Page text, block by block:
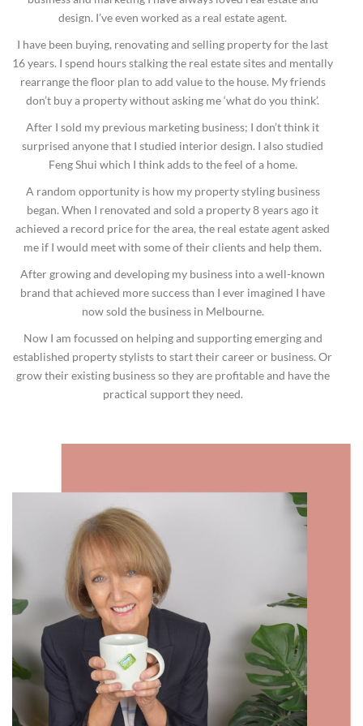
design. I’ve even worked as a real estate agent.
I have been buying, renovating and selling property for the last
16 years. I spend hours stalking the real estate sites and mentally
rearrange the floor plan to add value to the house. My friends
don’t buy a property without asking me ‘what do you think’.
After I sold my previous marketing business; I don’t think it
surprised anyone that I studied interior design. I also studied
Feng Shui which I think adds to the feel of a home.
A random opportunity is how my property styling business
began. When I renovated and sold a property 8 years ago it
achieved a record price for the area, the real estate agent asked
me if I would meet with some of their clients and help them.
After growing and developing my business into a well-known
brand that achieved more success than I ever imagined I have
now sold the business in Melbourne.
Now I am focussed on helping and supporting emerging and
established property stylists to start their career or business. Or
grow their existing business so they are profitable and have the
practical support they need.